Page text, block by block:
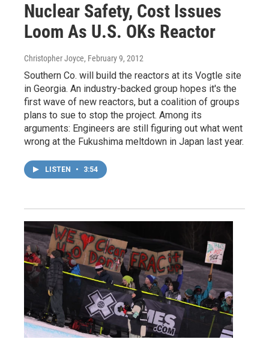
Nuclear Safety, Cost Issues
Loom As U.S. OKs Reactor
Christopher Joyce, February 9, 2012
Southern Co. will build the reactors at its Vogtle site
in Georgia. An industry-backed group hopes it's the
first wave of new reactors, but a coalition of groups
plans to sue to stop the project. Among its
arguments: Engineers are still figuring out what went
wrong at the Fukushima meltdown in Japan last year.
LISTEN • 3:54